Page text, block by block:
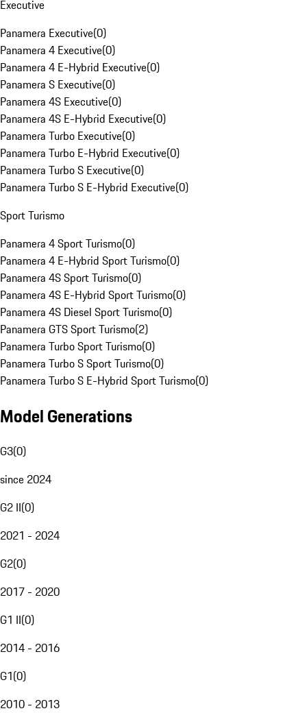
Executive
Panamera Executive(0)
Panamera 4 Executive(0)
Panamera 4 E-Hybrid Executive(0)
Panamera S Executive(0)
Panamera 4S Executive(0)
Panamera 4S E-Hybrid Executive(0)
Panamera Turbo Executive(0)
Panamera Turbo E-Hybrid Executive(0)
Panamera Turbo S Executive(0)
Panamera Turbo S E-Hybrid Executive(0)
Sport Turismo
Panamera 4 Sport Turismo(0)
Panamera 4 E-Hybrid Sport Turismo(0)
Panamera 4S Sport Turismo(0)
Panamera 4S E-Hybrid Sport Turismo(0)
Panamera 4S Diesel Sport Turismo(0)
Panamera GTS Sport Turismo(2)
Panamera Turbo Sport Turismo(0)
Panamera Turbo S Sport Turismo(0)
Panamera Turbo S E-Hybrid Sport Turismo(0)
Model Generations
G3(0)
since 2024
G2 II(0)
2021 - 2024
G2(0)
2017 - 2020
G1 II(0)
2014 - 2016
G1(0)
2010 - 2013